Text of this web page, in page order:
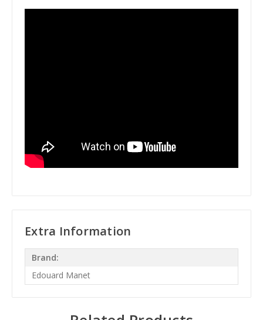
Extra Information
Brand:
Edouard Manet